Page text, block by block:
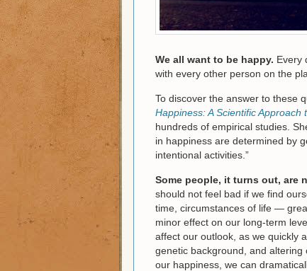
We all want to be happy. Every
with every other person on the
To discover the answer to these
Happiness: A Scientific
hundreds of empirical studies.
in happiness are determined by
intentional activities.”
Some people, it turns out, are
should not feel bad if we find
time, circumstances of life —
minor effect on our long-term
affect our outlook, as we quickly
genetic background, and
our happiness, we can